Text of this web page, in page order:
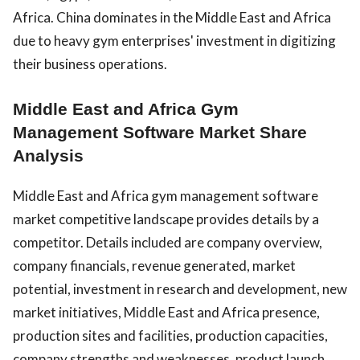
Africa. China dominates in the Middle East and Africa
due to heavy gym enterprises' investment in digitizing
their business operations.
Middle East and Africa Gym
Management Software Market Share
Analysis
Middle East and Africa gym management software
market competitive landscape provides details by a
competitor. Details included are company overview,
company financials, revenue generated, market
potential, investment in research and development, new
market initiatives, Middle East and Africa presence,
production sites and facilities, production capacities,